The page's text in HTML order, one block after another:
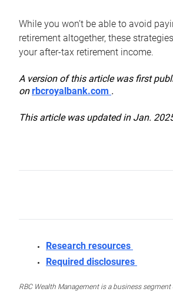
While you won’t be able to avoid
retirement altogether, these
your after-tax retirement income.
A version of this article was first
onrbcroyalbank.com .
This article was updated in Jan.
Research resources
Required disclosures
RBC Wealth Management is a business